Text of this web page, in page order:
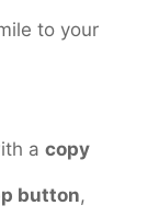
to your
a copy
button,